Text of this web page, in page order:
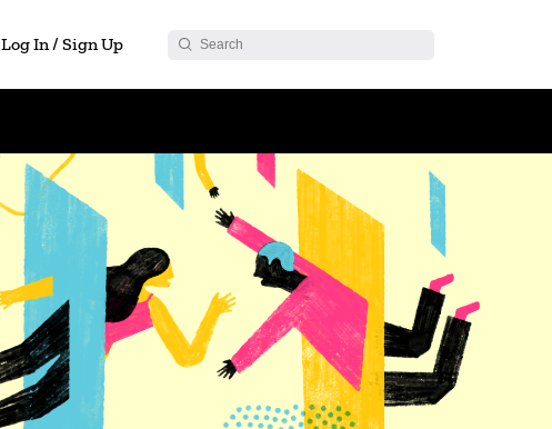
Log In / Sign Up